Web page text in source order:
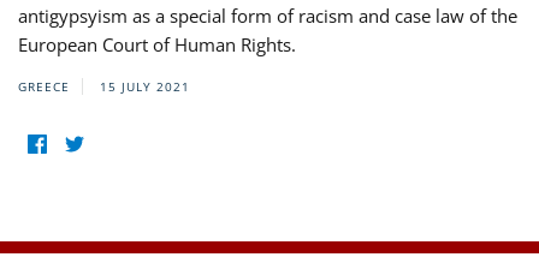
antigypsyism as a special form of racism and case law of the
European Court of Human Rights.
GREECE 15 JULY 2021